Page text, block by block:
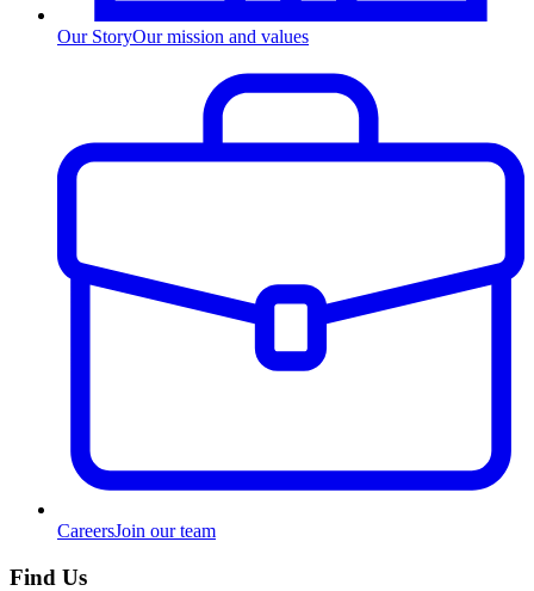
Our StoryOur mission and values
CareersJoin our team
Find Us